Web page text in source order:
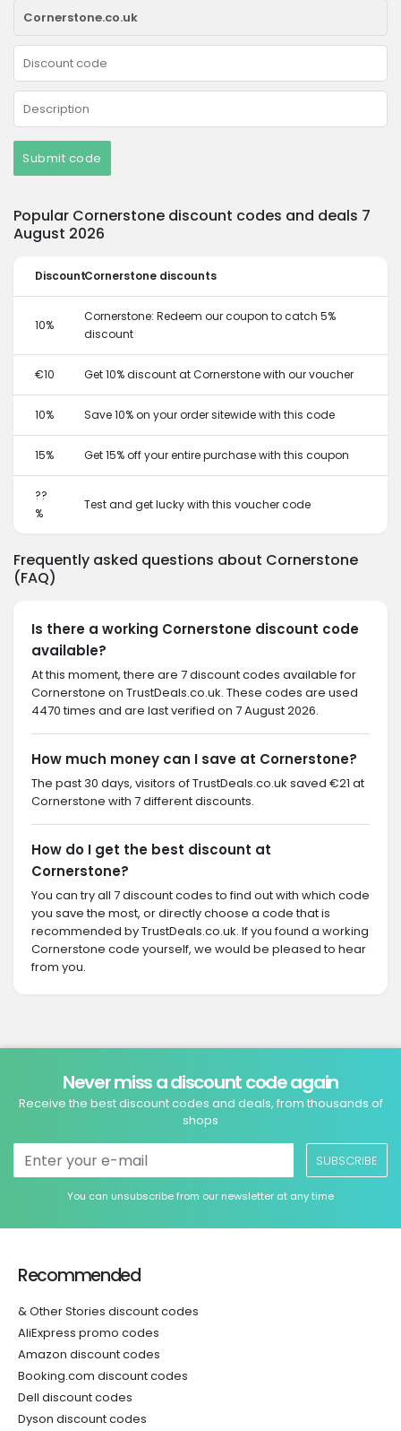
Submit code
Popular Cornerstone discount codes and deals 7
August 2026
DiscountCornerstone discounts
10%
Cornerstone: Redeem our coupon to catch 5%
discount
€10 Get 10% discount at Cornerstone with our voucher
10% Save 10% on your order sitewide with this code
15% Get 15% off your entire purchase with this coupon
??
%
Test and get lucky with this voucher code
Frequently asked questions about Cornerstone
(FAQ)
Is there a working Cornerstone discount code
available?
At this moment, there are 7 discount codes available for
Cornerstone on TrustDeals.co.uk. These codes are used
4470 times and are last verified on 7 August 2026.
How much money can I save at Cornerstone?
The past 30 days, visitors of TrustDeals.co.uk saved €21 at
Cornerstone with 7 different discounts.
How do I get the best discount at
Cornerstone?
You can try all 7 discount codes to find out with which code
you save the most, or directly choose a code that is
recommended by TrustDeals.co.uk. If you found a working
Cornerstone code yourself, we would be pleased to hear
from you.
Never miss a discount code again
Receive the best discount codes and deals, from thousands of
shops
SUBSCRIBE
You can unsubscribe from our newsletter at any time
Recommended
& Other Stories discount codes
AliExpress promo codes
Amazon discount codes
Booking.com discount codes
Dell discount codes
Dyson discount codes